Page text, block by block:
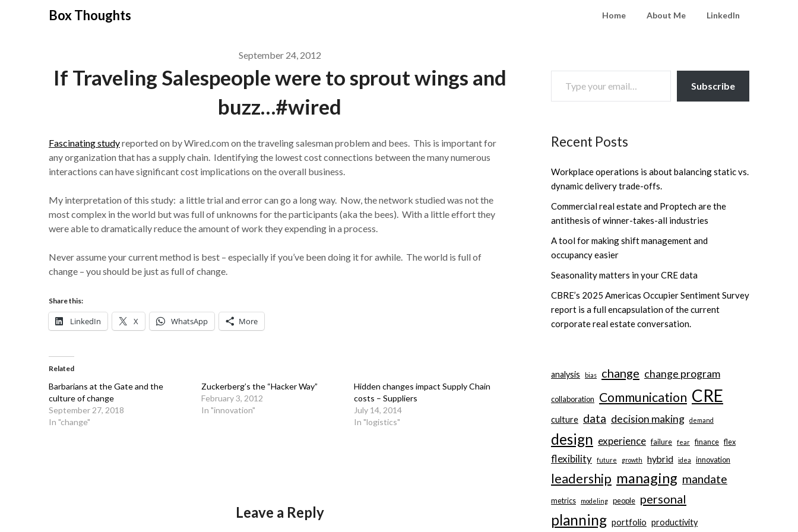
Box Thoughts Home About Me LinkedIn
September 24, 2012
If Traveling Salespeople were to sprout wings and
buzz…#wired
Fascinating studyreported on by Wired.com on the traveling salesman problem and bees. This is important for
any organization that has a supply chain. Identifying the lowest cost connections between the many numerous
interactions can have significant cost implications on the overall business.
My interpretation of this study: a little trial and error can go a long way. Now, the network studied was not the
most complex in the world but was full of unknowns for the participants (aka the bees). With a little effort they
were able to dramatically reduce the amount of work they expending in a process.
Never assume your current method is best – especially if you’ve been doing it for awhile. The world is full of
change – you should be just as full of change.
Share this:
LinkedIn X WhatsApp More
Related
Barbarians at the Gate and the
culture of change
September 27, 2018
In "change"
Zuckerberg’s the “Hacker Way”
February 3, 2012
In "innovation"
Hidden changes impact Supply Chain
costs – Suppliers
July 14, 2014
In "logistics"
Leave a Reply
TYPE YOUR EMAIL…
Subscribe
Recent Posts
Workplace operations is about balancing static vs.
dynamic delivery trade-offs.
Commercial real estate and Proptech are the
antithesis of winner-takes-all industries
A tool for making shift management and
occupancy easier
Seasonality matters in your CRE data
CBRE’s 2025 Americas Occupier Sentiment Survey
report is a full encapsulation of the current
corporate real estate conversation.
analysis bias change change program
collaboration Communication CRE
culture data decision making demand
design experience failure fear finance flex
flexibility future growth hybrid idea innovation
leadership managing mandate
metrics modeling people personal
planning portfolio productivity